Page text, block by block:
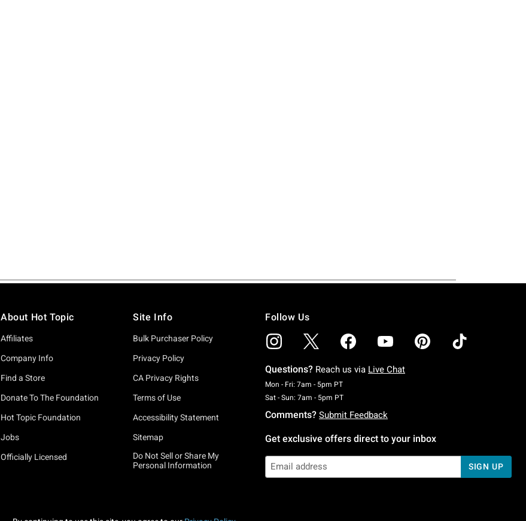
About Hot Topic
Affiliates
Company Info
Find a Store
Donate To The Foundation
Hot Topic Foundation
Jobs
Officially Licensed
Site Info
Bulk Purchaser Policy
Privacy Policy
CA Privacy Rights
Terms of Use
Accessibility Statement
Sitemap
Do Not Sell or Share My
Personal Information
Follow Us
Questions? Reach us via Live Chat
Mon - Fri: 7am - 5pm PTMonday To Friday: 7 AM To 5 PM Pacific Time
Sat - Sun: 7am - 5pm PTSaturday To Sunday: 7 AM To 5 PM Pacific Time
Comments? Submit Feedback
Get exclusive offers direct to your inbox
SIGN UP